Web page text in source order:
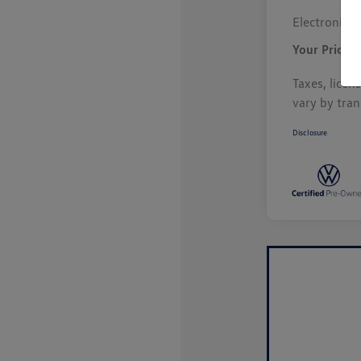
Electronic
Your Price
Taxes,
vary by
Disclosure